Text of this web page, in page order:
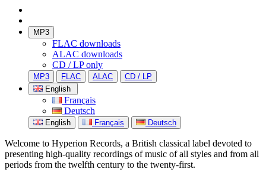
MP3
FLAC downloads
ALAC downloads
CD / LP only
MP3 FLAC ALAC
CD / LP
English
Français
Deutsch
English Français Deutsch
Welcome to Hyperion Records, a British classical label devoted to
presenting high-quality recordings of music of all styles and from all
periods from the twelfth century to the twenty-first.